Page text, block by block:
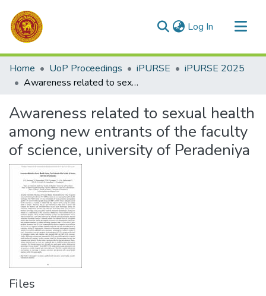
Log In (current)
Communities & Collections
All of DSpace
Home UoP Proceedings iPURSE
iPURSE 2025
Awareness related to sexual health among new entrants of the faculty of science, university of Peradeniya
Awareness related to sexual health
among new entrants of the faculty
of science, university of Peradeniya
Files